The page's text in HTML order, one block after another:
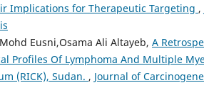
Implications for Therapeutic Targeting ,
Eusni,Osama Ali Altayeb, A
Profiles Of Lymphoma And Multiple
(RICK), Sudan. , Journal of